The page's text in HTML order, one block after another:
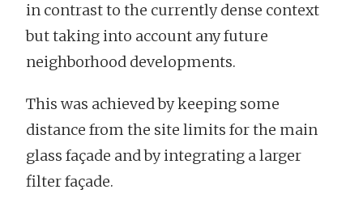
in contrast to the currently dense context
but taking into account any future
neighborhood developments.
This was achieved by keeping some
distance from the site limits for the main
glass façade and by integrating a larger
filter façade.